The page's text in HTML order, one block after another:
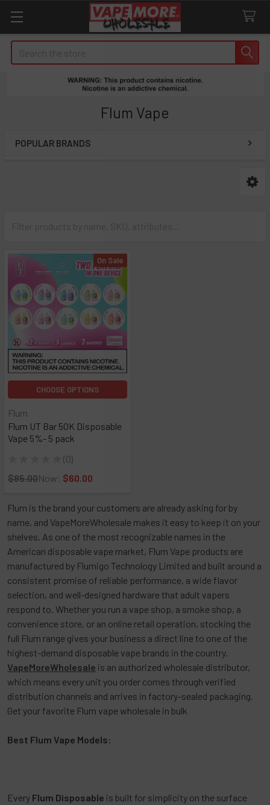
Flum Vape
POPULAR BRANDS
On Sale
CHOOSE OPTIONS
Flum UT Bar 50K Disposable
Vape 5%- 5 pack
0
0
Flum
Now: $60.00
$85.00
Flum is the brand your customers are already asking for by
name, and VapeMoreWholesale makes it easy to keep it on your
shelves. As one of the most recognizable names in the
American disposable vape market, Flum Vape products are
manufactured by Flumigo Technology Limited and built around a
consistent promise of reliable performance, a wide flavor
selection, and well-designed hardware that adult vapers
respond to. Whether you run a vape shop, a smoke shop, a
convenience store, or an online retail operation, stocking the
full Flum range gives your business a direct line to one of the
highest-demand disposable vape brands in the country.
VapeMoreWholesale is an authorized wholesale distributor,
which means every unit you order comes through verified
distribution channels and arrives in factory-sealed packaging.
Get your favorite Flum vape wholesale in bulk
Best Flum Vape Models:
Every Flum Disposable is built for simplicity on the surface